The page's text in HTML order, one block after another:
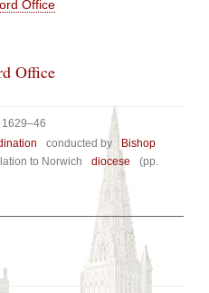
Office
Office
1629–46
conducted by
Bishop
to Norwich
diocese
(pp.